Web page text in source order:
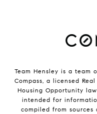
Team Hensley is a team
Compass, a licensed
Housing Opportunity
intended for
compiled from